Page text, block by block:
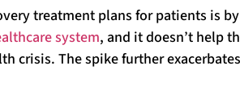
treatment plans for patients is
system, and it doesn’t help
crisis. The spike further